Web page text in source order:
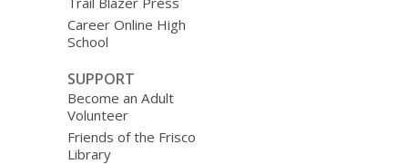
Career Online High
School
SUPPORT
Become an Adult
Volunteer
Friends of the Frisco
Library